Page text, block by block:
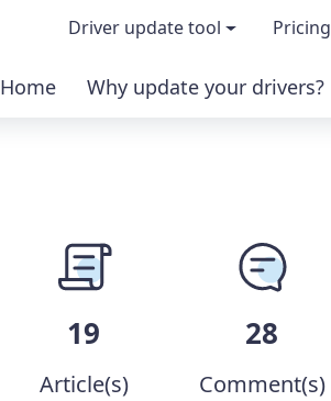
Driver update tool
Demo & features
Pricing
Home Why update your drivers?
19
Article(s)
28
Comment(s)